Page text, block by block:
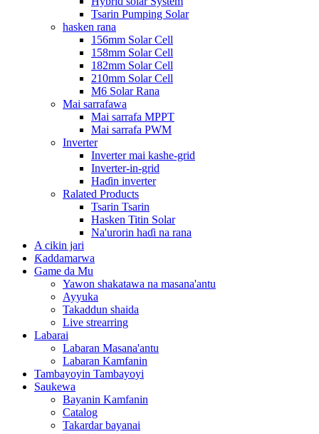
Tsarin Pumping Solar
hasken rana
156mm Solar Cell
158mm Solar Cell
182mm Solar Cell
210mm Solar Cell
M6 Solar Rana
Mai sarrafawa
Mai sarrafa MPPT
Mai sarrafa PWM
Inverter
Inverter mai kashe-grid
Inverter-in-grid
Haɗin inverter
Ralated Products
Tsarin Tsarin
Hasken Titin Solar
Na'urorin haɗi na rana
A cikin jari
Ƙaddamarwa
Game da Mu
Yawon shakatawa na masana'antu
Ayyuka
Takaddun shaida
Live strearring
Labarai
Labaran Masana'antu
Labaran Kamfanin
Tambayoyin Tambayoyi
Saukewa
Bayanin Kamfanin
Catalog
Takardar bayanai